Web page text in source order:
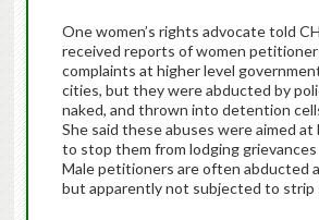
One women’s rights advocate told
received reports of women
complaints at higher level
cities, but they were abducted by
naked, and thrown into detention
She said these abuses were aimed
to stop them from lodging
Male petitioners are often abducted
but apparently not subjected to strip